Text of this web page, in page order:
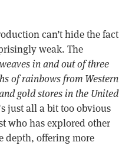
can’t hide the fact
weak. The
in and out of three
of rainbows from Western
gold stores in the United
just all a bit too obvious
who has explored other
depth, offering more